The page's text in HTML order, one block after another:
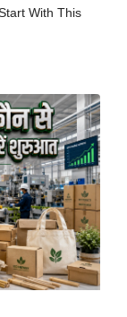
With This